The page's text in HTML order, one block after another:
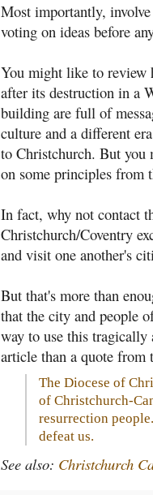
Most importantly,
voting on ideas before
You might like to
after its destruction in a
building are full of
culture and a different
to Christchurch. But you
on some principles from
In fact, why not contact
Christchurch/Coventry
and visit one another's
But that's more than
that the city and people
way to use this
article than a quote
The Diocese of
of Christchurch-
resurrection
defeat us.
See also: Christchurch